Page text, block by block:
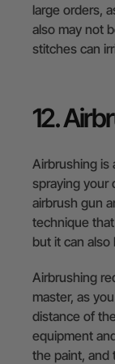
large orders,
also may not
stitches can
12.
Airbrushing is
spraying your
airbrush gun
technique
but it can
Airbrushing
master, as
distance of
equipment
the paint, and